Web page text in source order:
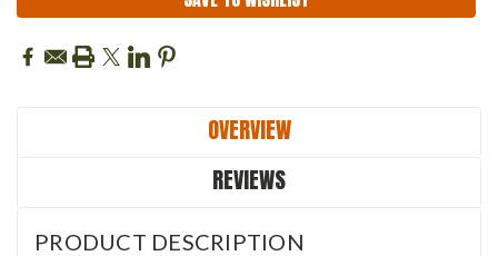
OVERVIEW
REVIEWS
PRODUCT DESCRIPTION